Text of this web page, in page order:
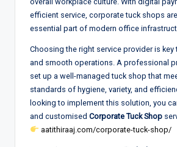
efficient service, corporate tuck shops
essential part of modern office
Choosing the right service provider is
and smooth operations. A professional
set up a well-managed tuck shop that
standards of hygiene, variety, and
looking to implement this solution, you
and customised Corporate Tuck Shop
aatithiraaj.com/corporate-tuck-shop/